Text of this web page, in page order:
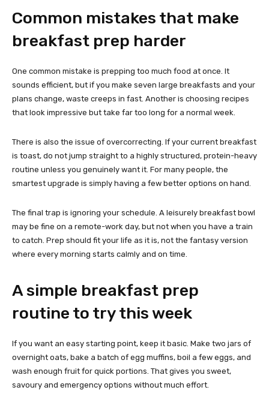
Common mistakes that make
breakfast prep harder
One common mistake is prepping too much food at once. It
sounds efficient, but if you make seven large breakfasts and your
plans change, waste creeps in fast. Another is choosing recipes
that look impressive but take far too long for a normal week.
There is also the issue of overcorrecting. If your current breakfast
is toast, do not jump straight to a highly structured, protein-heavy
routine unless you genuinely want it. For many people, the
smartest upgrade is simply having a few better options on hand.
The final trap is ignoring your schedule. A leisurely breakfast bowl
may be fine on a remote-work day, but not when you have a train
to catch. Prep should fit your life as it is, not the fantasy version
where every morning starts calmly and on time.
A simple breakfast prep
routine to try this week
If you want an easy starting point, keep it basic. Make two jars of
overnight oats, bake a batch of egg muffins, boil a few eggs, and
wash enough fruit for quick portions. That gives you sweet,
savoury and emergency options without much effort.